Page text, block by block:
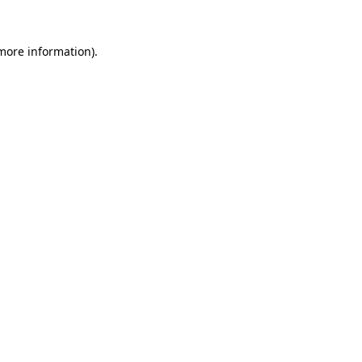
information).